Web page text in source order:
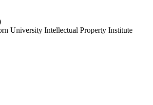
University Intellectual Property Institute